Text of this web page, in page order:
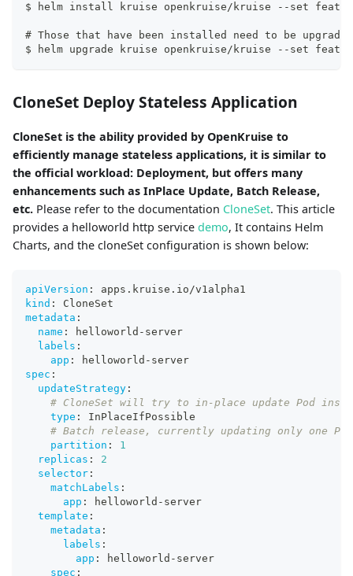
$ helm install kruise openkruise/kruise --set
# Those that have been installed need to be upgraded
$ helm upgrade kruise openkruise/kruise --set
CloneSet Deploy Stateless Application
CloneSet is the ability provided by OpenKruise to
efficiently manage stateless applications, it is similar to
the official workload: Deployment, but offers many
enhancements such as InPlace Update, Batch Release,
etc. Please refer to the documentation CloneSet. This article
provides a helloworld http service demo, It contains Helm
Charts, and the cloneSet configuration is shown below:
apiVersion :
apps.kruise.io/v1alpha1
kind :
CloneSet
metadata :
name : helloworld - server
labels :
app : helloworld - server
spec :
updateStrategy :
# CloneSet will try to in-place update Pod
type :
InPlaceIfPossible
# Batch release, currently updating only one Pod
partition :
1
replicas :
2
selector :
matchLabels :
app : helloworld - server
template :
metadata :
labels :
app : helloworld - server
spec :